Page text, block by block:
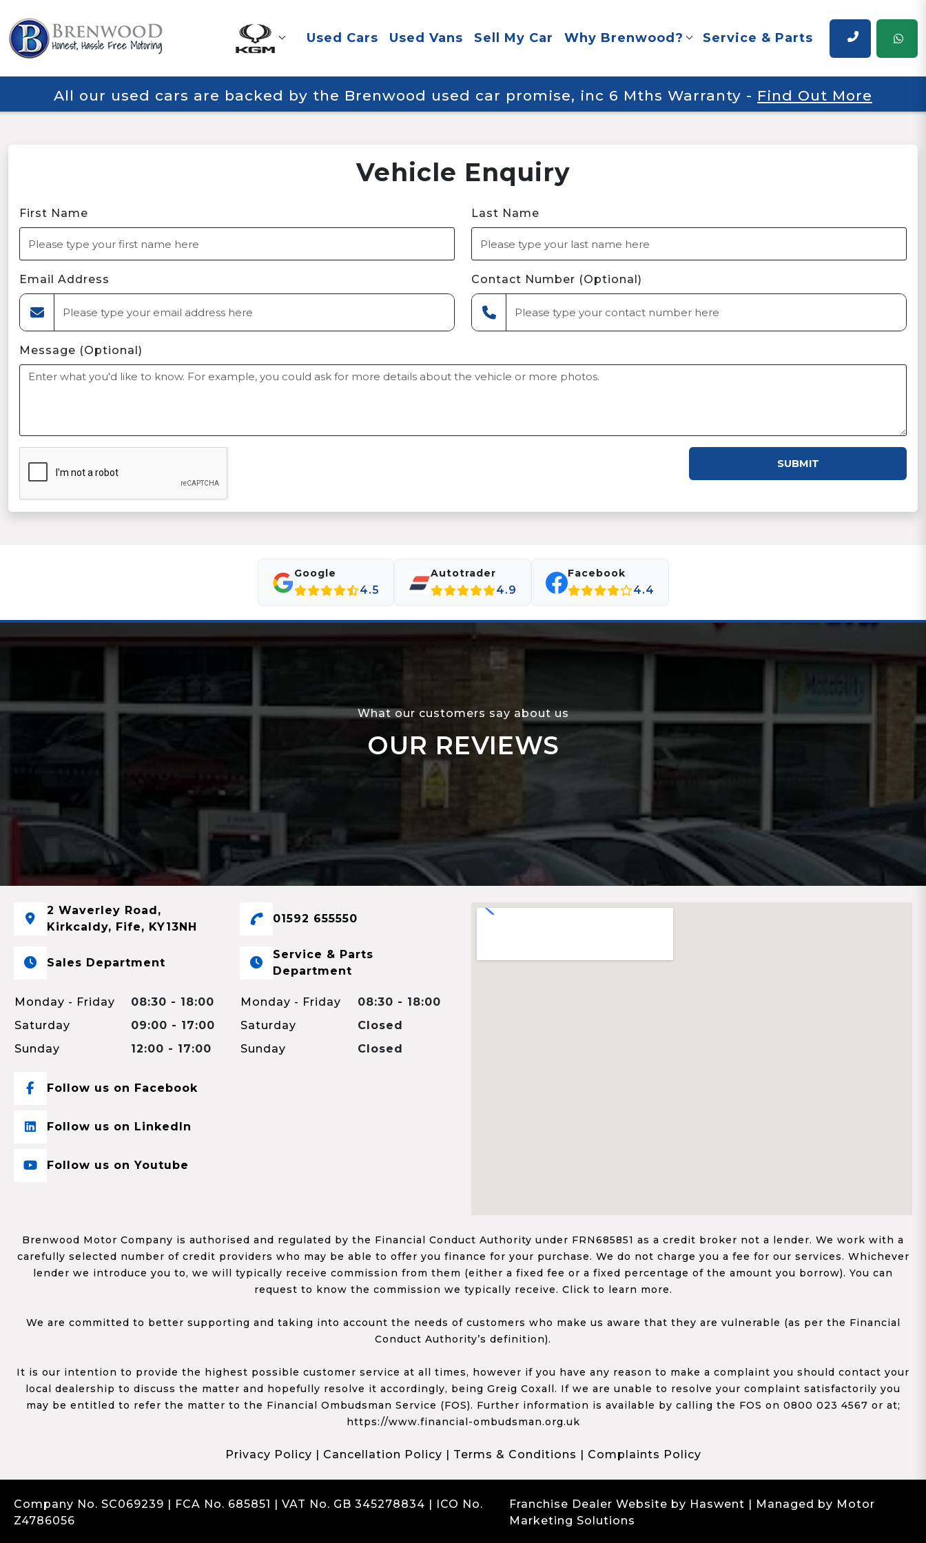
Used Cars Used Vans Sell My Car Why Brenwood? Service & Parts
All our used cars are backed by the Brenwood used car promise, inc 6 Mths Warranty - Find Out More
Vehicle Enquiry
First Name Last Name
Email Address Contact Number (Optional)
Message (Optional)
SUBMIT
Google
4.5
Autotrader
4.9
Facebook
4.4
What our customers say about us
OUR REVIEWS
2 Waverley Road,
Kirkcaldy, Fife, KY13NH
Sales Department
Monday - Friday
08:30 - 18:00
Saturday
09:00 - 17:00
Sunday
12:00 - 17:00
01592 655550
Service & Parts
Department
Monday - Friday
08:30 - 18:00
Saturday
Closed
Sunday
Closed
Follow us on Facebook
Follow us on LinkedIn
Follow us on Youtube
Brenwood Motor Company is authorised and regulated by the Financial Conduct Authority under FRN685851 as a credit broker not a lender. We work with a
carefully selected number of credit providers who may be able to offer you finance for your purchase. We do not charge you a fee for our services. Whichever
lender we introduce you to, we will typically receive commission from them (either a fixed fee or a fixed percentage of the amount you borrow). You can
request to know the commission we typically receive. Click to learn more.
We are committed to better supporting and taking into account the needs of customers who make us aware that they are vulnerable (as per the Financial
Conduct Authority’s definition).
It is our intention to provide the highest possible customer service at all times, however if you have any reason to make a complaint you should contact your
local dealership to discuss the matter and hopefully resolve it accordingly, being Greig Coxall. If we are unable to resolve your complaint satisfactorily you
may be entitled to refer the matter to the Financial Ombudsman Service (FOS). Further information is available by calling the FOS on 0800 023 4567 or at;
https://www.financial-ombudsman.org.uk
Privacy Policy | Cancellation Policy | Terms & Conditions | Complaints Policy
Company No. SC069239 | FCA No. 685851 | VAT No. GB 345278834 | ICO No.
Z4786056
Franchise Dealer Website by Haswent | Managed by Motor
Marketing Solutions